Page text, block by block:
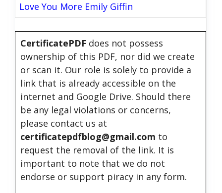
Love You More Emily Giffin
CertificatePDF does not possess
ownership of this PDF, nor did we create
or scan it. Our role is solely to provide a
link that is already accessible on the
internet and Google Drive. Should there
be any legal violations or concerns,
please contact us at
certificatepdfblog@gmail.com to
request the removal of the link. It is
important to note that we do not
endorse or support piracy in any form.